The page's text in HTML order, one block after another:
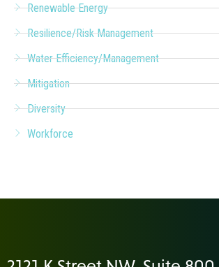
Renewable Energy
Resilience/Risk Management
Water Efficiency/Management
Mitigation
Diversity
Workforce